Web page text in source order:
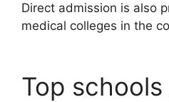
Direct admission is also
medical colleges in the
Top